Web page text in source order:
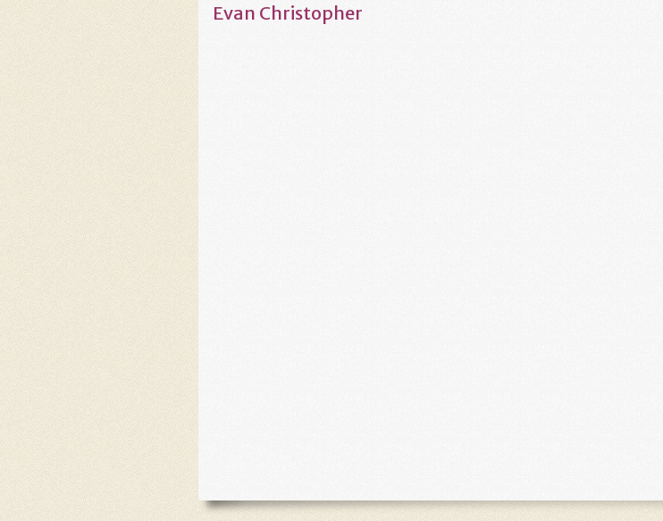
Evan Christopher